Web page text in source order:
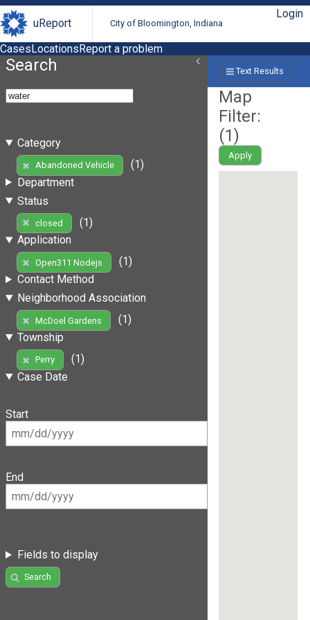
uReport City of Bloomington, Indiana
Login
CasesLocationsReport a problem
Search
Category
Abandoned Vehicle
(1)
Department
Status
closed
(1)
Application
Open311 Nodejs
(1)
Contact Method
Neighborhood Association
McDoel Gardens
(1)
Township
Perry
(1)
Case Date
Start
End
Fields to display
Search
Text Results
Map
Filter:
(1)
Apply